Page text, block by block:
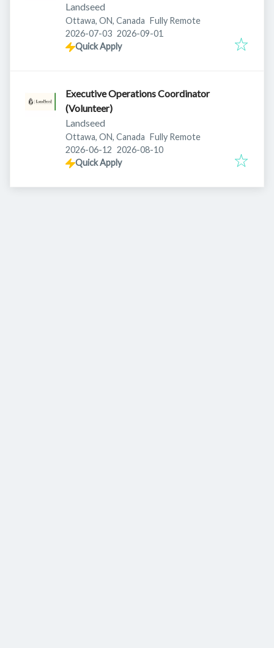
Landseed
Ottawa, ON, Canada Fully Remote
Published:
2026-07-03 Expires:
2026-09-01
Quick Apply
Executive Operations Coordinator
(Volunteer)
Landseed
Ottawa, ON, Canada Fully Remote
Published:
2026-06-12 Expires:
2026-08-10
Quick Apply